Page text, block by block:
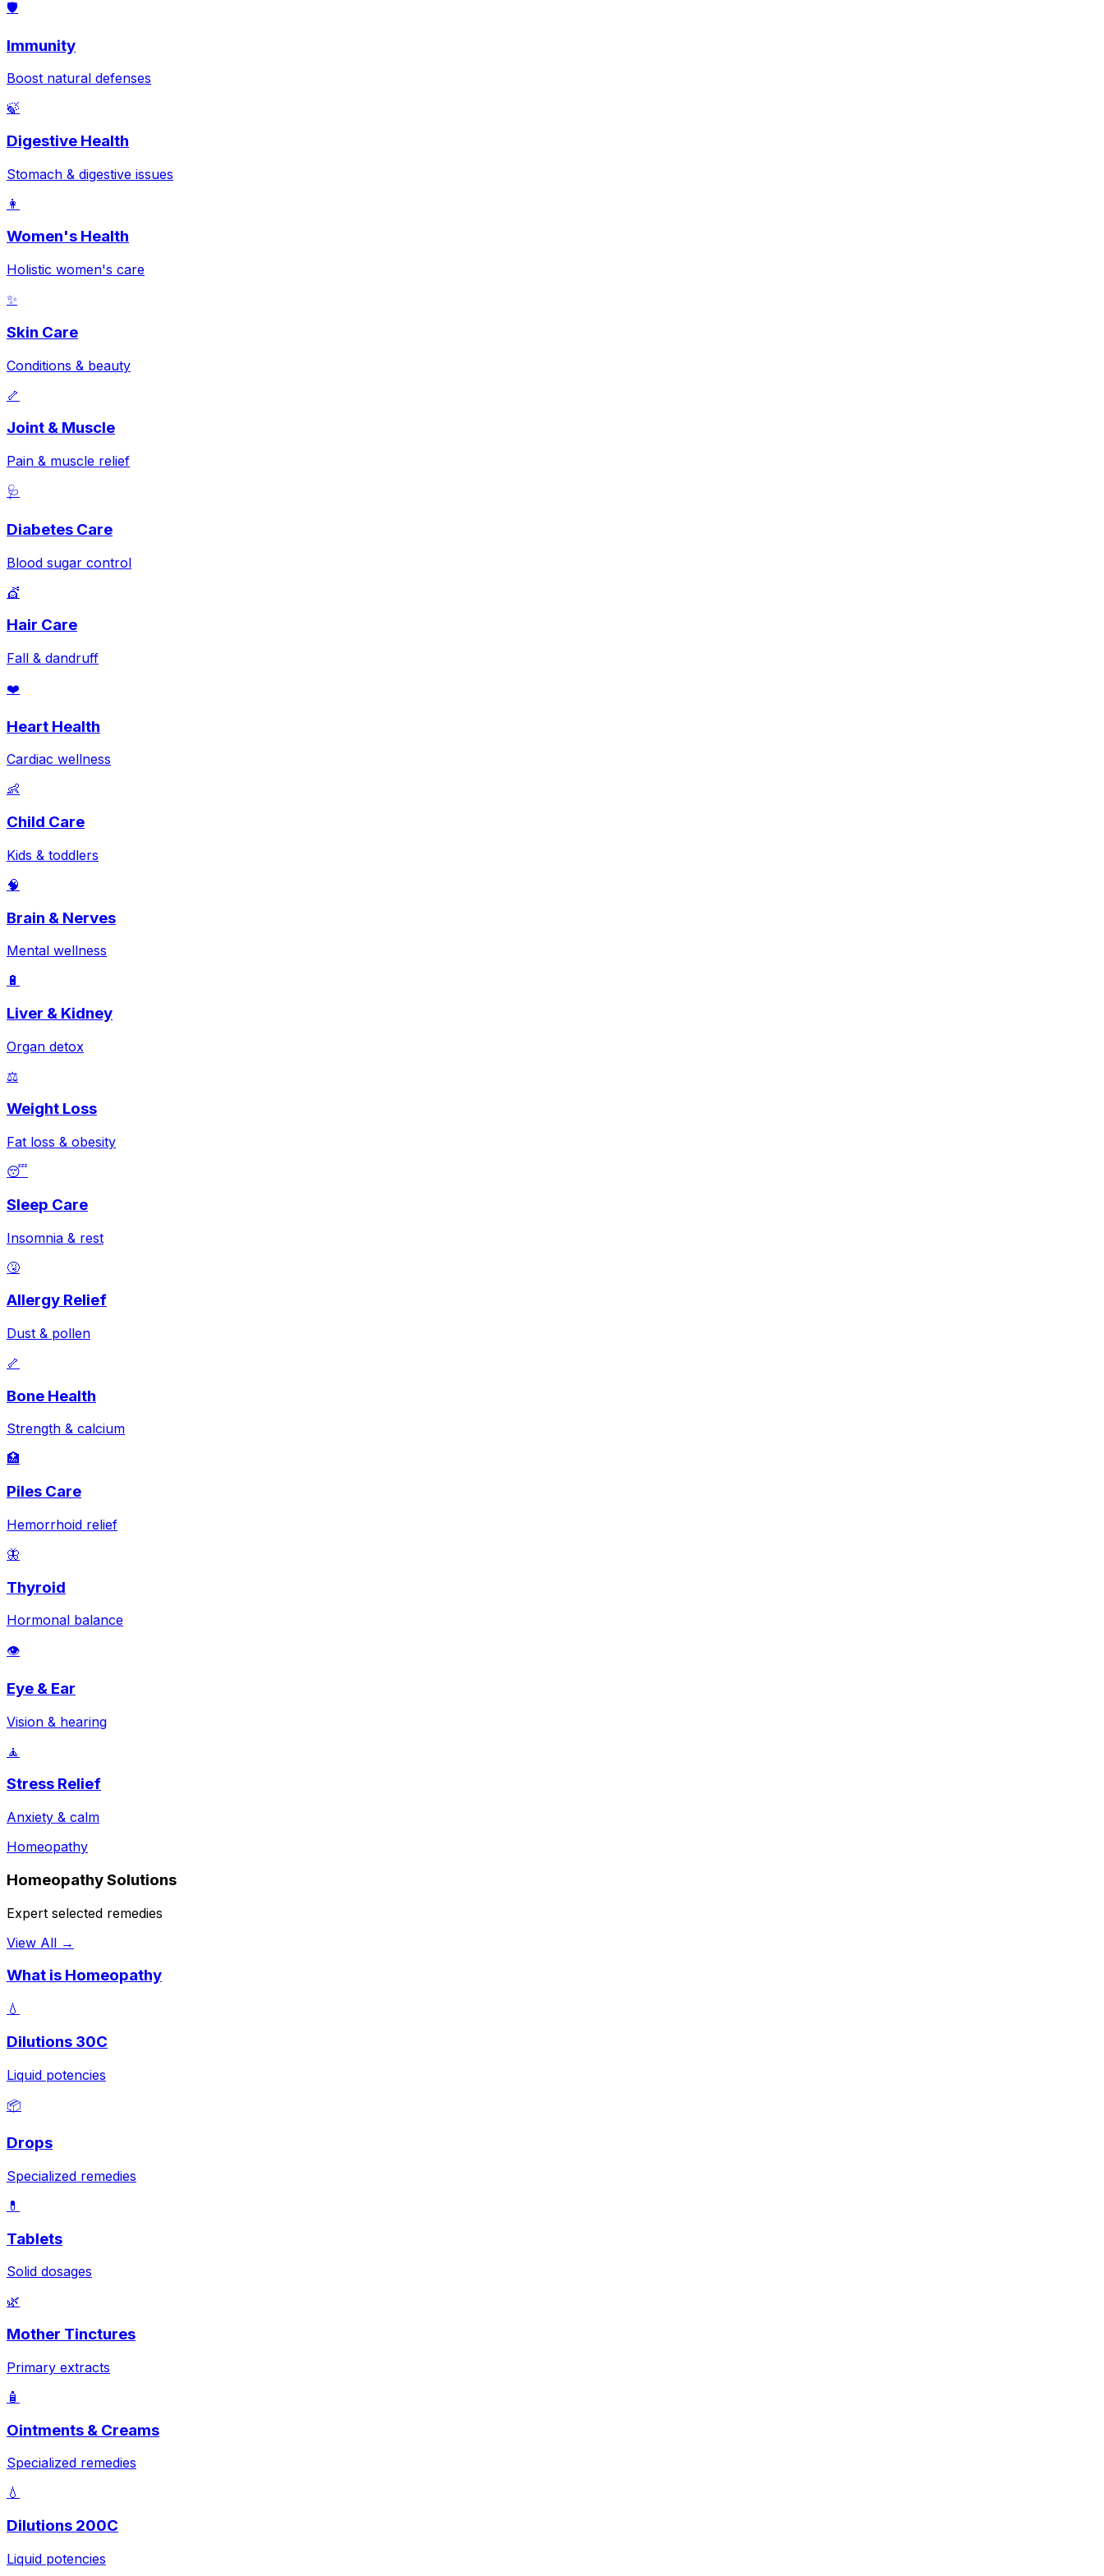
🛡️
Immunity
Boost natural defenses
🍃
Digestive Health
Stomach & digestive issues
👩
Women's Health
Holistic women's care
✨
Skin Care
Conditions & beauty
🦴
Joint & Muscle
Pain & muscle relief
🩺
Diabetes Care
Blood sugar control
💇
Hair Care
Fall & dandruff
❤️
Heart Health
Cardiac wellness
👶
Child Care
Kids & toddlers
🧠
Brain & Nerves
Mental wellness
🔋
Liver & Kidney
Organ detox
⚖️
Weight Loss
Fat loss & obesity
😴
Sleep Care
Insomnia & rest
🤧
Allergy Relief
Dust & pollen
🦴
Bone Health
Strength & calcium
🏥
Piles Care
Hemorrhoid relief
🦋
Thyroid
Hormonal balance
👁️
Eye & Ear
Vision & hearing
🧘
Stress Relief
Anxiety & calm
Homeopathy
Homeopathy Solutions
Expert selected remedies
View All →
What is Homeopathy
💧
Dilutions 30C
Liquid potencies
📦
Drops
Specialized remedies
💊
Tablets
Solid dosages
🌿
Mother Tinctures
Primary extracts
🧴
Ointments & Creams
Specialized remedies
💧
Dilutions 200C
Liquid potencies